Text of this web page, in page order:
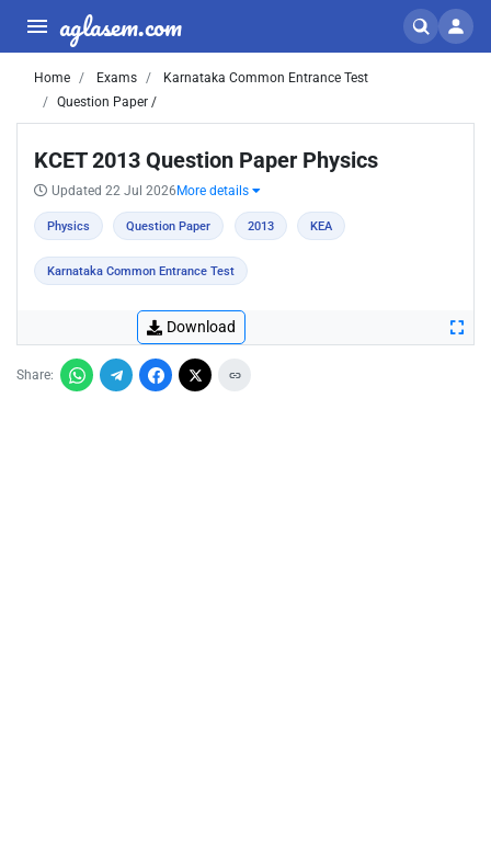
aglasem.com
Home Exams
Karnataka Common Entrance Test
Question Paper /
KCET 2013 Question Paper Physics
Updated 22 Jul 2026 More details
Physics Question Paper 2013 KEA
Karnataka Common Entrance Test
Download
Share: